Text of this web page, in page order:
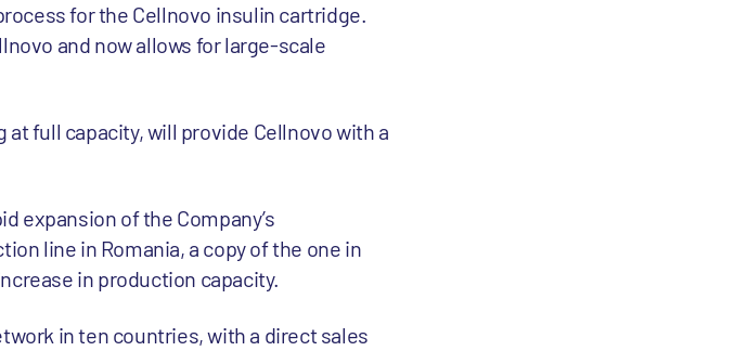
for the Cellnovo insulin cartridge.
and now allows for large-scale
full capacity, will provide Cellnovo with a
expansion of the Company’s
line in Romania, a copy of the one in
in production capacity.
in ten countries, with a direct sales